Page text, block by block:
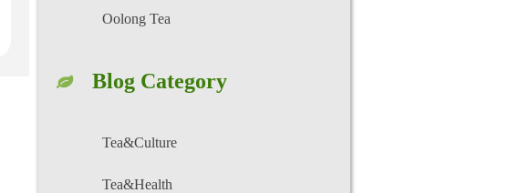
Oolong Tea
Blog Category
Tea&Culture
Tea&Health